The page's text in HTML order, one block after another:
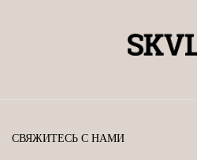
СВЯЖИТЕСЬ С НАМИ